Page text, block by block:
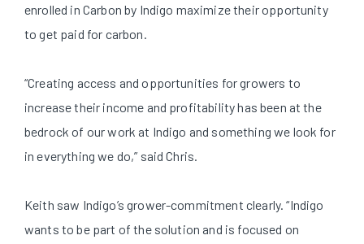
enrolled in Carbon by Indigo maximize their opportunity
to get paid for carbon.
“Creating access and opportunities for growers to
increase their income and profitability has been at the
bedrock of our work at Indigo and something we look for
in everything we do,” said Chris.
Keith saw Indigo’s grower-commitment clearly. “Indigo
wants to be part of the solution and is focused on